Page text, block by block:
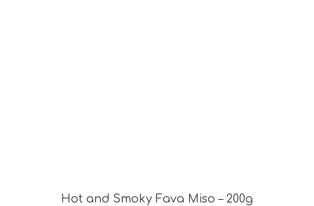
Hot and Smoky Fava Miso – 200g